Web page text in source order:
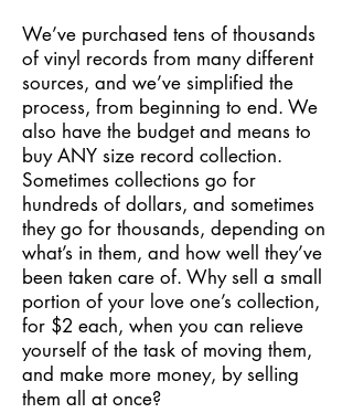
We’ve purchased tens of thousands
of vinyl records from many different
sources, and we’ve simplified the
process, from beginning to end. We
also have the budget and means to
buy ANY size record collection.
Sometimes collections go for
hundreds of dollars, and sometimes
they go for thousands, depending on
what’s in them, and how well they’ve
been taken care of. Why sell a small
portion of your love one’s collection,
for $2 each, when you can relieve
yourself of the task of moving them,
and make more money, by selling
them all at once?